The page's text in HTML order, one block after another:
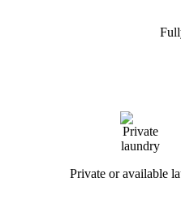
Private or available